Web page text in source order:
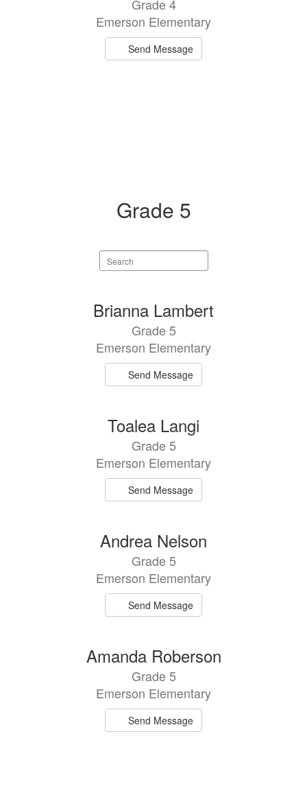
Grade 4
Emerson Elementary
Send Message
Grade 5
Search
staff
Brianna Lambert
Grade 5
Emerson Elementary
Send Message
Toalea Langi
Grade 5
Emerson Elementary
Send Message
Andrea Nelson
Grade 5
Emerson Elementary
Send Message
Amanda Roberson
Grade 5
Emerson Elementary
Send Message